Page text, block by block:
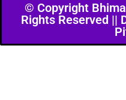
© Copyright
Rights Reserved ||